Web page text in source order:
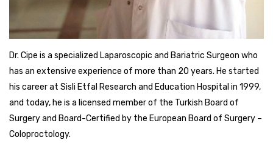
Dr. Cipe is a specialized Laparoscopic and Bariatric Surgeon who
has an extensive experience of more than 20 years. He started
his career at Sisli Etfal Research and Education Hospital in 1999,
and today, he is a licensed member of the Turkish Board of
Surgery and Board-Certified by the European Board of Surgery –
Coloproctology.